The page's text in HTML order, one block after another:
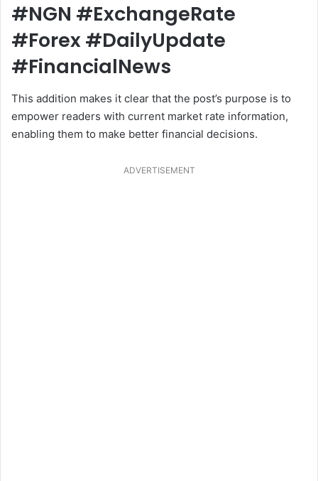
#NGN #ExchangeRate
#Forex #DailyUpdate
#FinancialNews
This addition makes it clear that the post’s purpose is to
empower readers with current market rate information,
enabling them to make better financial decisions.
ADVERTISEMENT